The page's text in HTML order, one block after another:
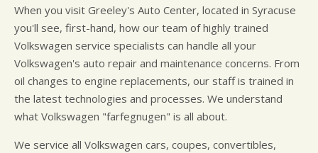
When you visit Greeley's Auto Center, located in Syracuse
you'll see, first-hand, how our team of highly trained
Volkswagen service specialists can handle all your
Volkswagen's auto repair and maintenance concerns. From
oil changes to engine replacements, our staff is trained in
the latest technologies and processes. We understand
what Volkswagen "farfegnugen" is all about.
We service all Volkswagen cars, coupes, convertibles,